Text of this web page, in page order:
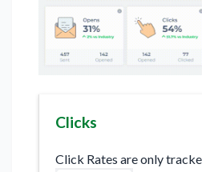
Clicks
Click Rates are only